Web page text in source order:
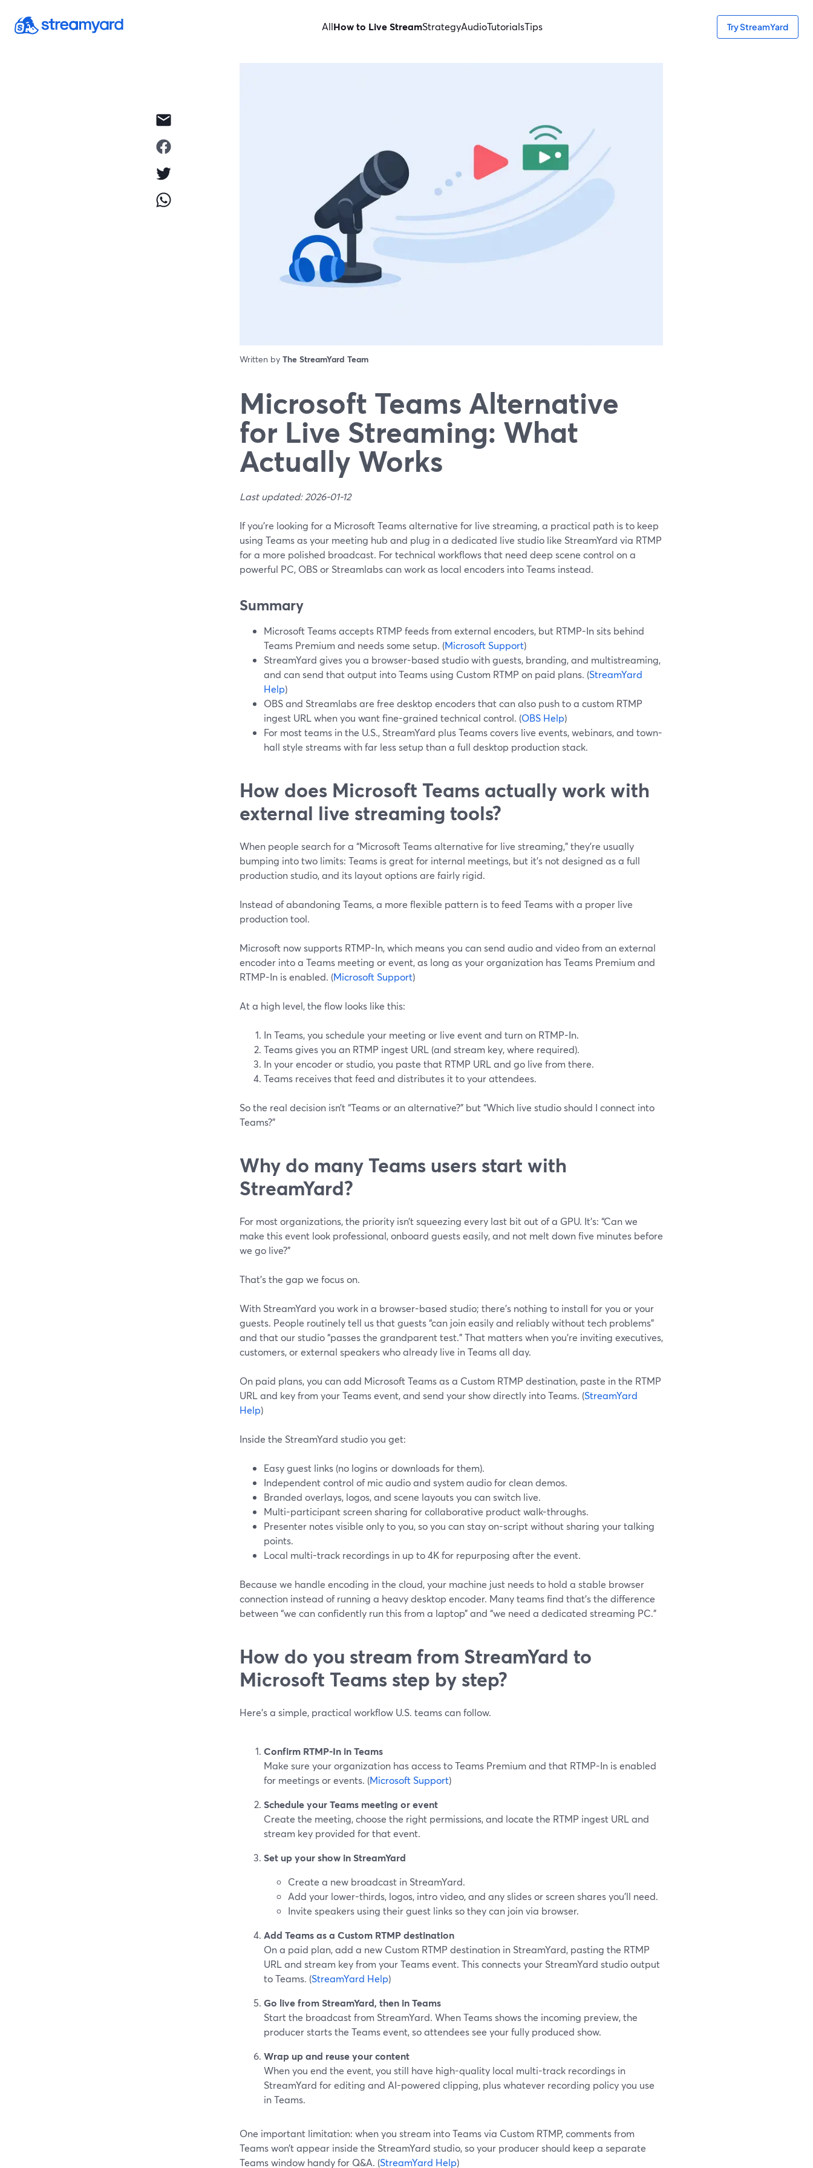
AllHow to Live StreamStrategyAudioTutorialsTips Try StreamYard
Written by The StreamYard Team
Microsoft Teams Alternative
for Live Streaming: What
Actually Works
Last updated: 2026-01-12
If you’re looking for a Microsoft Teams alternative for live streaming, a practical path is to keep
using Teams as your meeting hub and plug in a dedicated live studio like StreamYard via RTMP
for a more polished broadcast. For technical workflows that need deep scene control on a
powerful PC, OBS or Streamlabs can work as local encoders into Teams instead.
Summary
Microsoft Teams accepts RTMP feeds from external encoders, but RTMP-In sits behind
Teams Premium and needs some setup. (Microsoft Support)
StreamYard gives you a browser-based studio with guests, branding, and multistreaming,
and can send that output into Teams using Custom RTMP on paid plans. (StreamYard
Help)
OBS and Streamlabs are free desktop encoders that can also push to a custom RTMP
ingest URL when you want fine-grained technical control. (OBS Help)
For most teams in the U.S., StreamYard plus Teams covers live events, webinars, and town-
hall style streams with far less setup than a full desktop production stack.
How does Microsoft Teams actually work with
external live streaming tools?
When people search for a “Microsoft Teams alternative for live streaming,” they’re usually
bumping into two limits: Teams is great for internal meetings, but it’s not designed as a full
production studio, and its layout options are fairly rigid.
Instead of abandoning Teams, a more flexible pattern is to feed Teams with a proper live
production tool.
Microsoft now supports RTMP-In, which means you can send audio and video from an external
encoder into a Teams meeting or event, as long as your organization has Teams Premium and
RTMP-In is enabled. (Microsoft Support)
At a high level, the flow looks like this:
In Teams, you schedule your meeting or live event and turn on RTMP-In.
Teams gives you an RTMP ingest URL (and stream key, where required).
In your encoder or studio, you paste that RTMP URL and go live from there.
Teams receives that feed and distributes it to your attendees.
So the real decision isn’t “Teams or an alternative?” but “Which live studio should I connect into
Teams?”
Why do many Teams users start with
StreamYard?
For most organizations, the priority isn’t squeezing every last bit out of a GPU. It’s: “Can we
make this event look professional, onboard guests easily, and not melt down five minutes before
we go live?”
That’s the gap we focus on.
With StreamYard you work in a browser-based studio; there’s nothing to install for you or your
guests. People routinely tell us that guests “can join easily and reliably without tech problems”
and that our studio “passes the grandparent test.” That matters when you’re inviting executives,
customers, or external speakers who already live in Teams all day.
On paid plans, you can add Microsoft Teams as a Custom RTMP destination, paste in the RTMP
URL and key from your Teams event, and send your show directly into Teams. (StreamYard
Help)
Inside the StreamYard studio you get:
Easy guest links (no logins or downloads for them).
Independent control of mic audio and system audio for clean demos.
Branded overlays, logos, and scene layouts you can switch live.
Multi-participant screen sharing for collaborative product walk-throughs.
Presenter notes visible only to you, so you can stay on-script without sharing your talking
points.
Local multi-track recordings in up to 4K for repurposing after the event.
Because we handle encoding in the cloud, your machine just needs to hold a stable browser
connection instead of running a heavy desktop encoder. Many teams find that’s the difference
between “we can confidently run this from a laptop” and “we need a dedicated streaming PC.”
How do you stream from StreamYard to
Microsoft Teams step by step?
Here’s a simple, practical workflow U.S. teams can follow.
Confirm RTMP-In in Teams
Make sure your organization has access to Teams Premium and that RTMP-In is enabled
for meetings or events. (Microsoft Support)
Schedule your Teams meeting or event
Create the meeting, choose the right permissions, and locate the RTMP ingest URL and
stream key provided for that event.
Set up your show in StreamYard
Create a new broadcast in StreamYard.
Add your lower-thirds, logos, intro video, and any slides or screen shares you’ll need.
Invite speakers using their guest links so they can join via browser.
Add Teams as a Custom RTMP destination
On a paid plan, add a new Custom RTMP destination in StreamYard, pasting the RTMP
URL and stream key from your Teams event. This connects your StreamYard studio output
to Teams. (StreamYard Help)
Go live from StreamYard, then in Teams
Start the broadcast from StreamYard. When Teams shows the incoming preview, the
producer starts the Teams event, so attendees see your fully produced show.
Wrap up and reuse your content
When you end the event, you still have high-quality local multi-track recordings in
StreamYard for editing and AI-powered clipping, plus whatever recording policy you use
in Teams.
One important limitation: when you stream into Teams via Custom RTMP, comments from
Teams won’t appear inside the StreamYard studio, so your producer should keep a separate
Teams window handy for Q&A. (StreamYard Help)